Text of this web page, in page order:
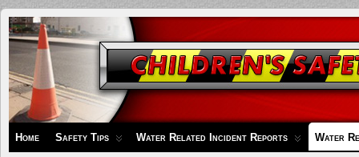
Children's
Safety
Zone
Home Safety Tips Water Related Incident Reports Water